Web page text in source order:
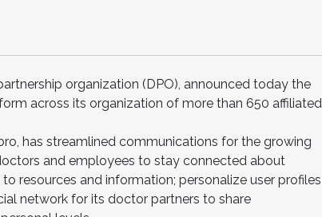
organization (DPO), announced today the
across its organization of more than 650 affiliated
has streamlined communications for the growing
and employees to stay connected about
resources and information; personalize user profiles
network for its doctor partners to share